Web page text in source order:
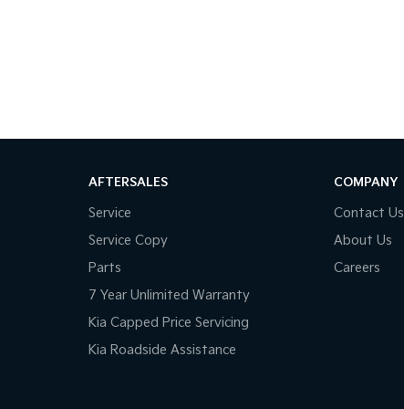
happy!
AFTERSALES
Service
Service Copy
Parts
7 Year Unlimited Warranty
Kia Capped Price Servicing
Kia Roadside Assistance
COMPANY
Contact Us
About Us
Careers